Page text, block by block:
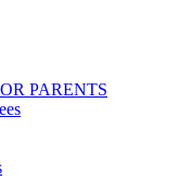
PARENTS